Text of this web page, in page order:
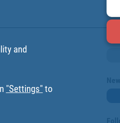
and
"Settings" to